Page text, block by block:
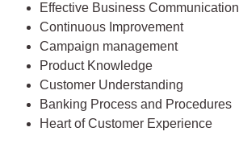
Effective Business Communication
Continuous Improvement
Campaign management
Product Knowledge
Customer Understanding
Banking Process and Procedures
Heart of Customer Experience